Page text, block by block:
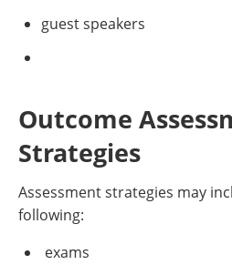
guest speakers
Outcome
Strategies
Assessment strategies may
following:
exams